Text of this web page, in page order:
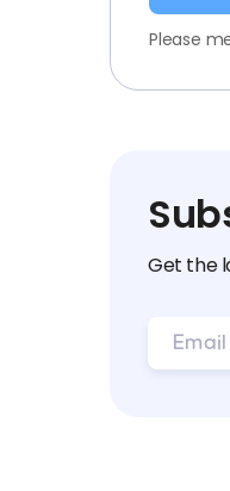
Please
Get the